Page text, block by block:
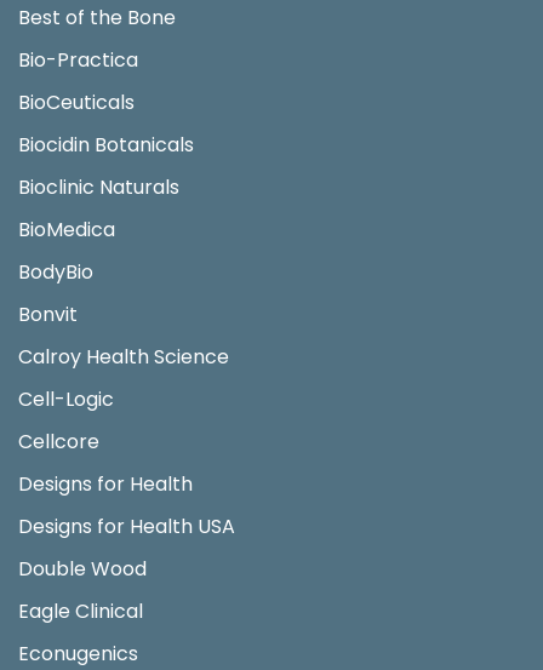
Best of the Bone
Bio-Practica
BioCeuticals
Biocidin Botanicals
Bioclinic Naturals
BioMedica
BodyBio
Bonvit
Calroy Health Science
Cell-Logic
Cellcore
Designs for Health
Designs for Health USA
Double Wood
Eagle Clinical
Econugenics